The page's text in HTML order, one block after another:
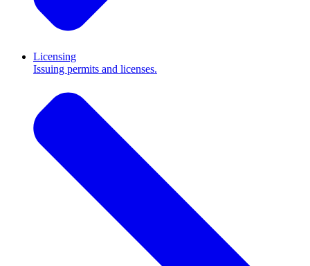
Licensing
Issuing permits and licenses.